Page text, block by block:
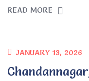
READ MORE
JANUARY 13, 2026